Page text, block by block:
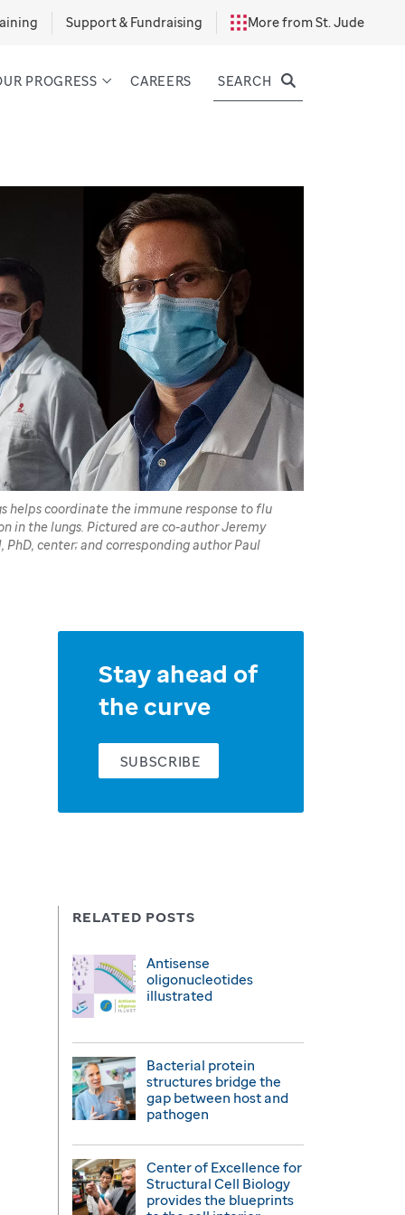
Support & Fundraising More from St. Jude
PROGRESS CAREERS SEARCH
helps coordinate the immune response to flu
in the lungs. Pictured are co-author Jeremy
center; and corresponding author Paul
RELATED POSTS
Antisense
oligonucleotides
illustrated
Bacterial protein
structures bridge the
gap between host and
pathogen
Center of Excellence for
Structural Cell Biology
provides the blueprints
Stay ahead of
the curve
SUBSCRIBE